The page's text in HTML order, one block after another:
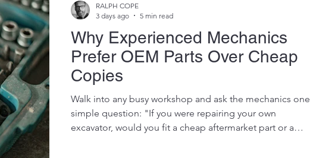
Why Experienced Mechanics
Prefer OEM Parts Over Cheap
Copies
Walk into any busy workshop and ask the mechanics one
simple question: "If you were repairing your own
excavator, would you fit a cheap aftermarket part or a
RALPH COPE
3 days ago
5 min read